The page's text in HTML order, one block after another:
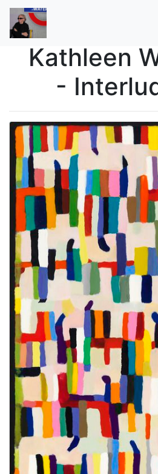
Kathleen
-